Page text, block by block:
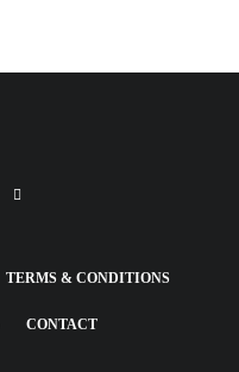
TERMS & CONDITIONS
CONTACT